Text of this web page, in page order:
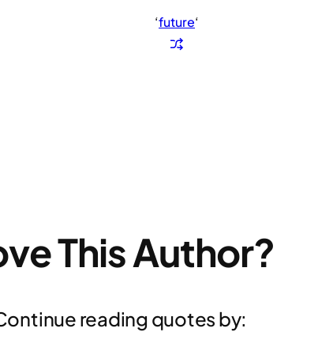
‘future‘
This Author?
reading quotes by: